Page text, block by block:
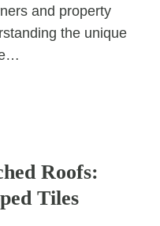
and property
the unique
Roofs:
Tiles